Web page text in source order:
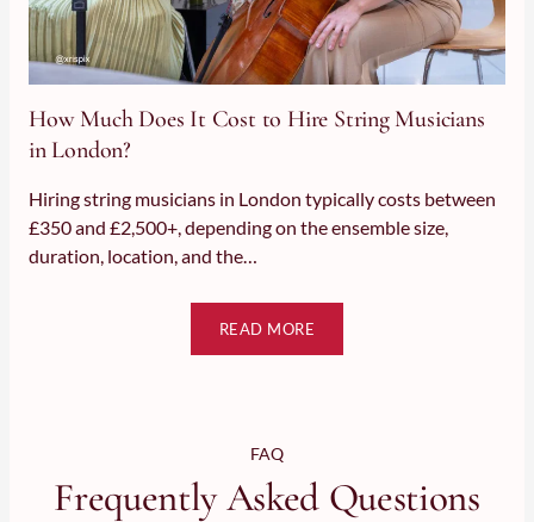
How Much Does It Cost to Hire String Musicians
in London?
Hiring string musicians in London typically costs between
£350 and £2,500+, depending on the ensemble size,
duration, location, and the…
READ MORE
FAQ
Frequently Asked Questions